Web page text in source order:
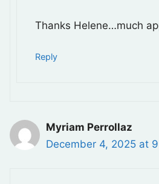
Thanks Helene…much
Reply
Myriam Perrollaz
December 4, 2025 at